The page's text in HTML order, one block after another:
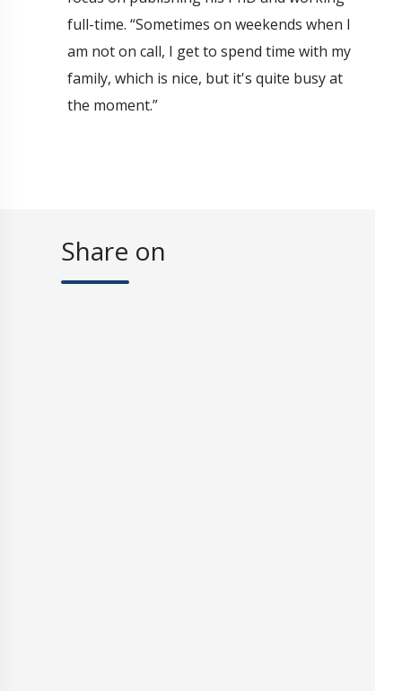
Share on
full-time. “Sometimes on weekends when I
am not on call, I get to spend time with my
family, which is nice, but it's quite busy at
the moment.”